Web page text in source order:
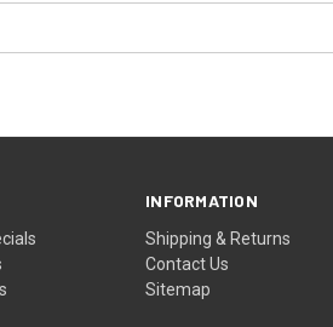
INFORMATION
Shipping & Returns
Contact Us
Sitemap